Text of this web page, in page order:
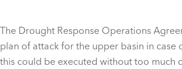
The Drought Response Operations
plan of attack for the upper basin in case
this could be executed without too much